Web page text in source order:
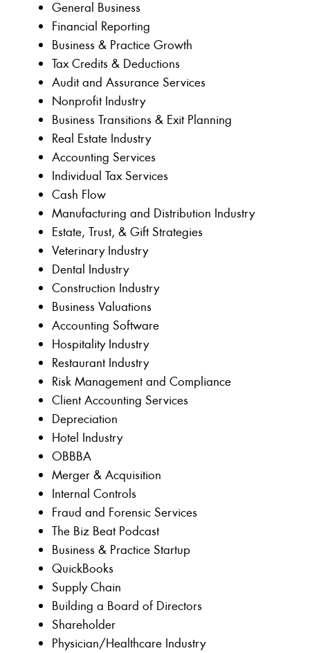
General Business
Financial Reporting
Business & Practice Growth
Tax Credits & Deductions
Audit and Assurance Services
Nonprofit Industry
Business Transitions & Exit Planning
Real Estate Industry
Accounting Services
Individual Tax Services
Cash Flow
Manufacturing and Distribution Industry
Estate, Trust, & Gift Strategies
Veterinary Industry
Dental Industry
Construction Industry
Business Valuations
Accounting Software
Hospitality Industry
Restaurant Industry
Risk Management and Compliance
Client Accounting Services
Depreciation
Hotel Industry
OBBBA
Merger & Acquisition
Internal Controls
Fraud and Forensic Services
The Biz Beat Podcast
Business & Practice Startup
QuickBooks
Supply Chain
Building a Board of Directors
Shareholder
Physician/Healthcare Industry